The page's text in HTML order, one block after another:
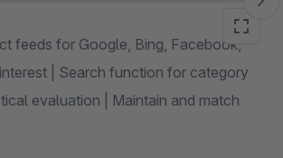
feeds for Google, Bing, Facebook,
| Search function for category
evaluation | Maintain and match